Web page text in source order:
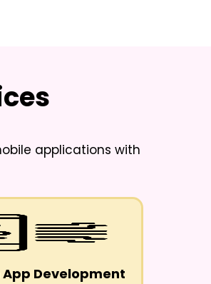
applications with
Development